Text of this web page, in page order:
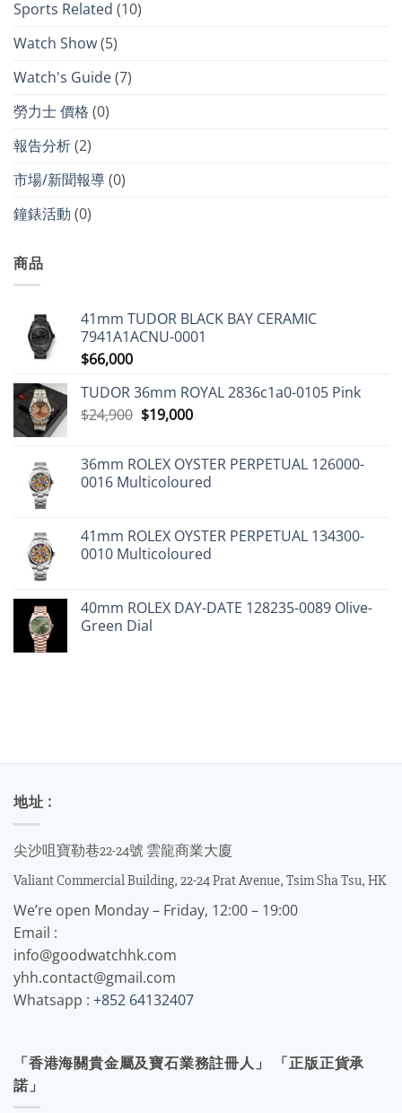
Sports Related (10)
Watch Show(5)
Watch's Guide(7)
勞力士 價格 (0)
報告分析(2)
市場/新聞報導(0)
鐘錶活動 (0)
商品
41mm TUDOR BLACK BAY CERAMIC
7941A1ACNU-0001
$66,000
TUDOR 36mm ROYAL 2836c1a0-0105 Pink
$24,900 Original
$24,900.
$19,000Current
$19,000.
36mm ROLEX OYSTER PERPETUAL 126000-
0016 Multicoloured
41mm ROLEX OYSTER PERPETUAL 134300-
0010 Multicoloured
40mm ROLEX DAY-DATE 128235-0089 Olive-
Green Dial
地址 :
尖沙咀寶勒巷22-24號 雲龍商業大廈
Valiant Commercial Building, 22-24 Prat Avenue, Tsim Sha Tsu, HK
We’re open Monday – Friday, 12:00 – 19:00
Email :
info@goodwatchhk.com
yhh.contact@gmail.com
Whatsapp : +852 64132407
「香港海關貴金屬及寶石業務註冊人」 「正版正貨承
諾」